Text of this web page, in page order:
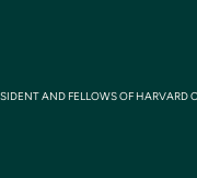
AND FELLOWS OF HARVARD